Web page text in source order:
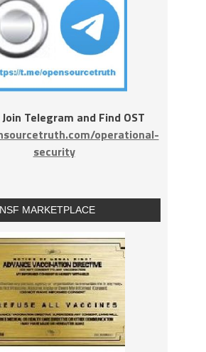
Telegram and Find OST
operational-
security
MARKETPLACE